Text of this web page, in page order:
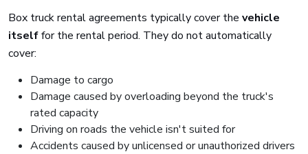
Box truck rental agreements typically cover the vehicle
itselffor the rental period. They do not automatically
cover:
Damage to cargo
Damage caused by overloading beyond the truck's
rated capacity
Driving on roads the vehicle isn't suited for
Accidents caused by unlicensed or unauthorized drivers